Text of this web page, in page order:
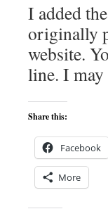
I added
originally
website.
line. I
Share this:
Facebook
More